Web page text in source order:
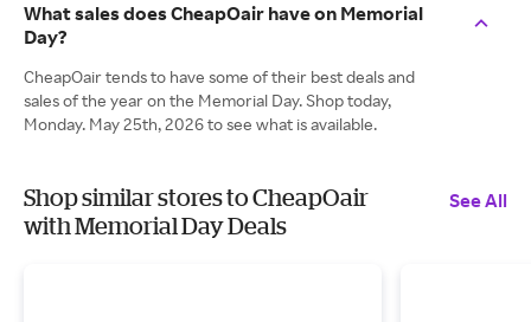
What sales does CheapOair have on Memorial
Day?
CheapOair tends to have some of their best deals and
sales of the year on the Memorial Day. Shop today,
Monday. May 25th, 2026 to see what is available.
Shop similar stores to CheapOair
with Memorial Day Deals
See All